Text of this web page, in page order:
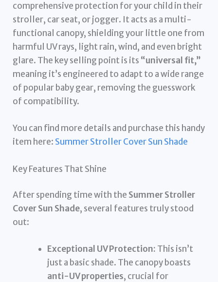
comprehensive protection for your child in their
stroller, car seat, or jogger. It acts as a multi-
functional canopy, shielding your little one from
harmful UV rays, light rain, wind, and even bright
glare. The key selling point is its “universal fit,”
meaning it’s engineered to adapt to a wide range
of popular baby gear, removing the guesswork
of compatibility.
You can find more details and purchase this handy
item here: Summer Stroller Cover Sun Shade
Key Features That Shine
After spending time with the Summer Stroller
Cover Sun Shade, several features truly stood
out:
Exceptional UV Protection: This isn’t
just a basic shade. The canopy boasts
anti-UV properties, crucial for